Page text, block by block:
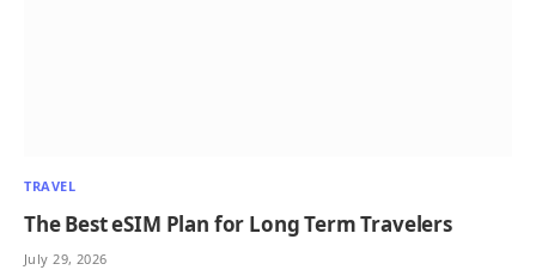
TRAVEL
The Best eSIM Plan for Long Term Travelers
July 29, 2026